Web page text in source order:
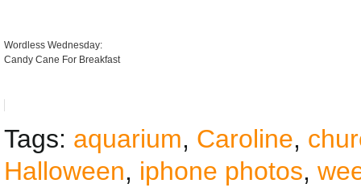
Wordless Wednesday:
Candy Cane For Breakfast
Tags: aquarium, Caroline,
Halloween, iphone photos,